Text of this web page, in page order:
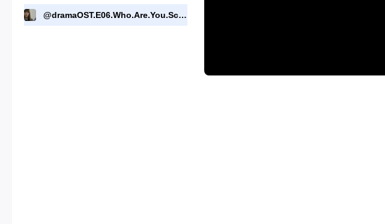
@dramaOST.E06.Who.Are.You.School.2015.720p.NF.WEBDL.mkv